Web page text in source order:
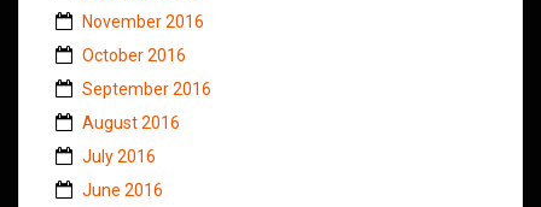
November 2016
October 2016
September 2016
August 2016
July 2016
June 2016